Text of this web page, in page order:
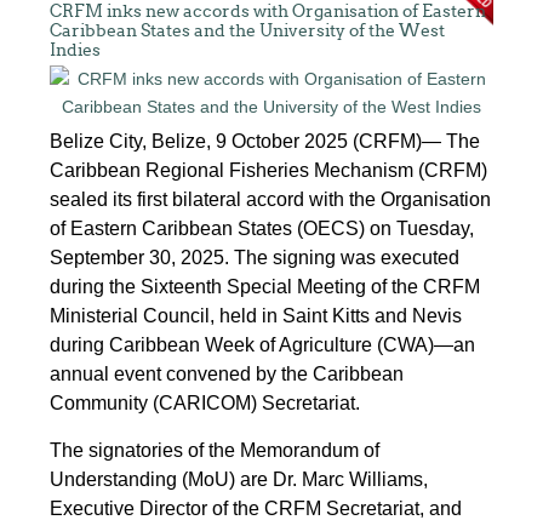
CRFM inks new accords with Organisation of Eastern
Caribbean States and the University of the West
Indies
Belize City, Belize, 9 October 2025 (CRFM)— The
Caribbean Regional Fisheries Mechanism (CRFM)
sealed its first bilateral accord with the Organisation
of Eastern Caribbean States (OECS) on Tuesday,
September 30, 2025. The signing was executed
during the Sixteenth Special Meeting of the CRFM
Ministerial Council, held in Saint Kitts and Nevis
during Caribbean Week of Agriculture (CWA)—an
annual event convened by the Caribbean
Community (CARICOM) Secretariat.
The signatories of the Memorandum of
Understanding (MoU) are Dr. Marc Williams,
Executive Director of the CRFM Secretariat, and